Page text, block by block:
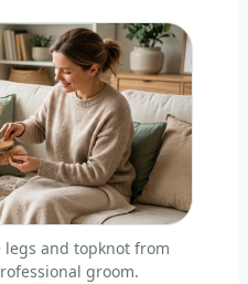
and topknot from
groom.